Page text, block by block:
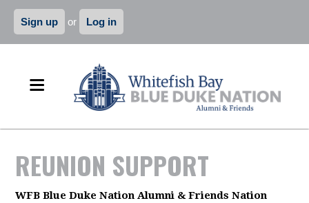
Sign up or Log in
REUNION SUPPORT
WFB Blue Duke Nation Alumni & Friends Nation